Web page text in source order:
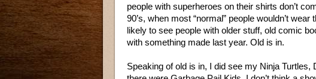
people with superheroes on their shirts don’t
90’s, when most “normal” people wouldn’t
likely to see people with older stuff, old comic
with something made last year. Old is in.
Speaking of old is in, I did see my Ninja